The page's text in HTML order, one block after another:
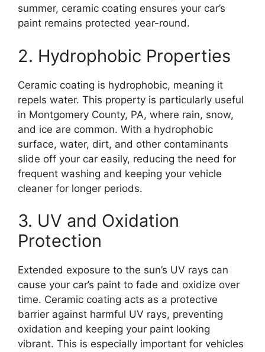
summer, ceramic coating ensures your car’s
paint remains protected year-round.
2. Hydrophobic Properties
Ceramic coating is hydrophobic, meaning it
repels water. This property is particularly useful
in Montgomery County, PA, where rain, snow,
and ice are common. With a hydrophobic
surface, water, dirt, and other contaminants
slide off your car easily, reducing the need for
frequent washing and keeping your vehicle
cleaner for longer periods.
3. UV and Oxidation
Protection
Extended exposure to the sun’s UV rays can
cause your car’s paint to fade and oxidize over
time. Ceramic coating acts as a protective
barrier against harmful UV rays, preventing
oxidation and keeping your paint looking
vibrant. This is especially important for vehicles